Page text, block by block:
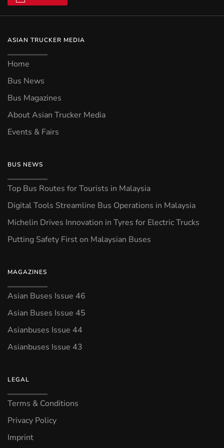
ASIAN TRUCKER MEDIA
Home
Bus News
Bus Magazines
About Asian Trucker Media
Events & Fairs
BUS NEWS
Top Bus Routes for Tourists in Malaysia
Digital Tools Streamline Bus Operations in Malaysia
Michelin Drives Innovation in Tyres for Electric Trucks
Putting Safety First on Malaysian Buses
MAGAZINES
Asian Buses Issue 46
Asian Buses Issue 45
Asianbuses Issue 44
Asianbuses Issue 43
LEGAL
Terms & Conditions
Privacy Policy
Imprint